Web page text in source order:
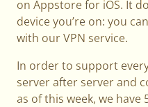
on Appstore for iOS. It
device you’re on: you
with our VPN service.
In order to support
server after server and
as of this week, we have